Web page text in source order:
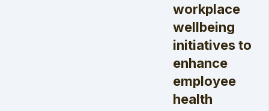
workplace
wellbeing
initiatives to
enhance
employee
health